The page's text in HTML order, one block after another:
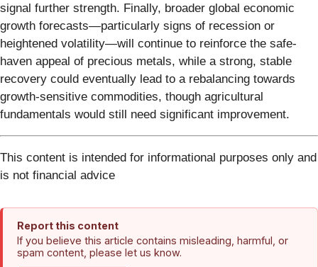
signal further strength. Finally, broader global economic
growth forecasts—particularly signs of recession or
heightened volatility—will continue to reinforce the safe-
haven appeal of precious metals, while a strong, stable
recovery could eventually lead to a rebalancing towards
growth-sensitive commodities, though agricultural
fundamentals would still need significant improvement.
This content is intended for informational purposes only and
is not financial advice
Report this content
If you believe this article contains misleading, harmful, or
spam content, please let us know.